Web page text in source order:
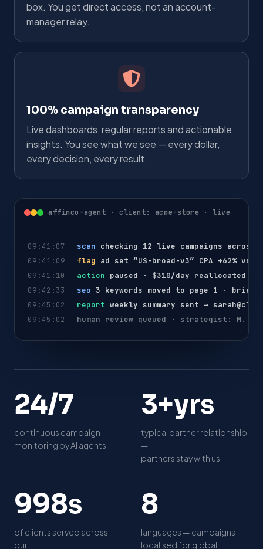
box. You get direct access, not an account-
manager relay.
100% campaign transparency
Live dashboards, regular reports and actionable
insights. You see what we see — every dollar,
every decision, every result.
affinco-agent · client: acme-store · live
09:41:07 scan checking 12 live campaigns across
09:41:09
flag ad set “US-broad-v3” CPA +62% vs
09:41:10
action paused · $310/day reallocated
09:42:33
seo 3 keywords moved to page 1 ·
09:45:02
report weekly summary sent →
09:45:02
human review queued · strategist: M.
2
4
24/7
continuous campaign
monitoring by AI agents
3
+
s
3+yrs
typical partner relationship
—
partners stay with us
1
0
1,000s
of clients served across
our
8
languages — campaigns
localised for global